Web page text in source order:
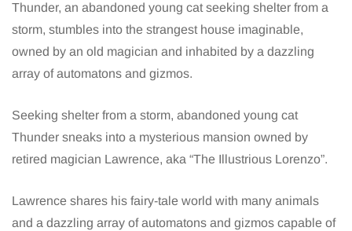
Thunder, an abandoned young cat seeking shelter from a
storm, stumbles into the strangest house imaginable,
owned by an old magician and inhabited by a dazzling
array of automatons and gizmos.
Seeking shelter from a storm, abandoned young cat
Thunder sneaks into a mysterious mansion owned by
retired magician Lawrence, aka “The Illustrious Lorenzo”.
Lawrence shares his fairy-tale world with many animals
and a dazzling array of automatons and gizmos capable of